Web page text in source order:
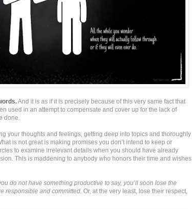
And it is as if it is precisely because of this very same fact that
used in an attempt to compensate and cover up for the lack of
done.
your thoughts and feelings, getting deep into topics and thoroughly
is not great is making promises you don’t intend to keep or
to examine irrelevant details when you should have already
This is maddening to anybody who honors their time and wishes
do not have something productive to say, you’ll soon lose the
responsible and committed. Or, at the very least, lose their respect,